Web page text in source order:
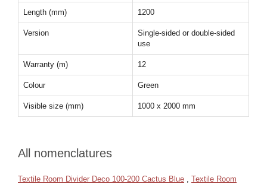
Length (mm) 1200
Version
Single-sided or double-sided
use
Warranty (m) 12
Colour Green
Visible size (mm) 1000 x 2000 mm
All nomenclatures
Textile Room Divider Deco 100-200 Cactus Blue
Textile Room